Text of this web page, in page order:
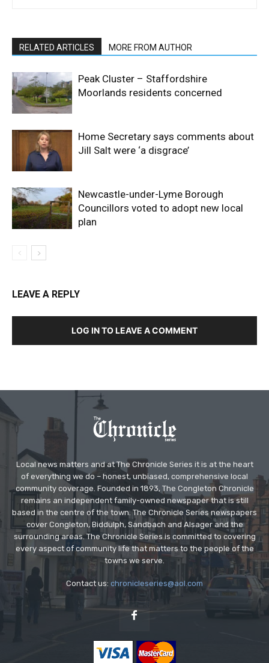
RELATED ARTICLES MORE FROM AUTHOR
Peak Cluster – Staffordshire
Moorlands residents concerned
Home Secretary says comments about
Jill Salt were ‘a disgrace’
Newcastle-under-Lyme Borough
Councillors voted to adopt new local
plan
LEAVE A REPLY
LOG IN TO LEAVE A COMMENT
Local news matters and at The Chronicle Series it is at the heart
of everything we do – honest, unbiased, comprehensive local
community coverage. Founded in 1893, The Congleton Chronicle
remains an independent family-owned newspaper that is still
based in the centre of the town. The Chronicle Series newspapers
cover Congleton, Biddulph, Sandbach and Alsager and the
surrounding areas. The Chronicle Series is committed to covering
every aspect of community life that matters to the people of the
towns we serve.
Contact us: chronicleseries@aol.com